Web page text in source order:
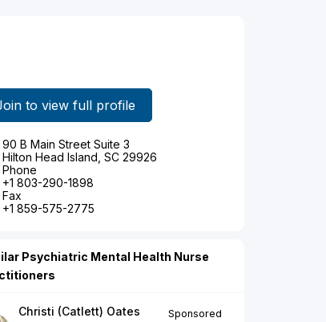
to view full profile
90 B Main Street Suite 3
Hilton Head Island, SC 29926
Phone
+1 803-290-1898
Fax
+1 859-575-2775
Psychiatric Mental Health Nurse
Christi (Catlett) Oates
Sponsored